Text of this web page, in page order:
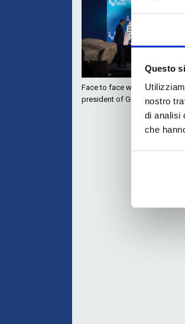
Questo
nostro
di analisi
che
Face to face with Neni
president of Giflex